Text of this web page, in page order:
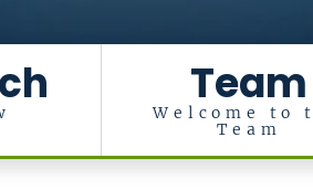
Team
Welcome to
Team